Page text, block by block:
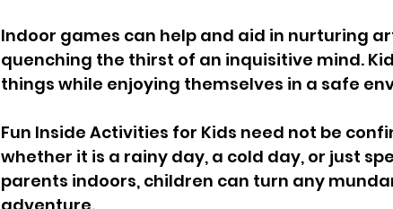
Indoor games can help and aid in nurturing
quenching the thirst of an inquisitive mind.
things while enjoying themselves in a safe
Fun Inside Activities for Kids need not be
whether it is a rainy day, a cold day, or just
parents indoors, children can turn any